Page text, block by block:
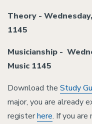
Theory -
1145
Musicianship -
Music 1145
Download the Study
major, you are already
registerhere. If you